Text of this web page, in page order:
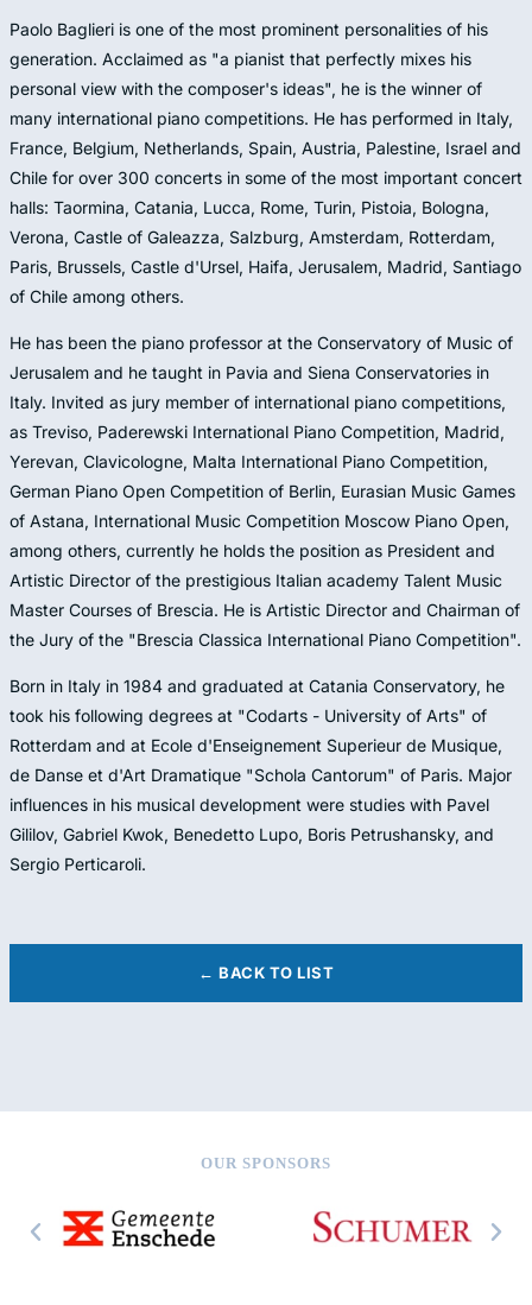
Paolo Baglieri is one of the most prominent personalities of his
generation. Acclaimed as "a pianist that perfectly mixes his
personal view with the composer's ideas", he is the winner of
many international piano competitions. He has performed in Italy,
France, Belgium, Netherlands, Spain, Austria, Palestine, Israel and
Chile for over 300 concerts in some of the most important concert
halls: Taormina, Catania, Lucca, Rome, Turin, Pistoia, Bologna,
Verona, Castle of Galeazza, Salzburg, Amsterdam, Rotterdam,
Paris, Brussels, Castle d'Ursel, Haifa, Jerusalem, Madrid, Santiago
of Chile among others.
He has been the piano professor at the Conservatory of Music of
Jerusalem and he taught in Pavia and Siena Conservatories in
Italy. Invited as jury member of international piano competitions,
as Treviso, Paderewski International Piano Competition, Madrid,
Yerevan, Clavicologne, Malta International Piano Competition,
German Piano Open Competition of Berlin, Eurasian Music Games
of Astana, International Music Competition Moscow Piano Open,
among others, currently he holds the position as President and
Artistic Director of the prestigious Italian academy Talent Music
Master Courses of Brescia. He is Artistic Director and Chairman of
the Jury of the "Brescia Classica International Piano Competition".
Born in Italy in 1984 and graduated at Catania Conservatory, he
took his following degrees at "Codarts - University of Arts" of
Rotterdam and at Ecole d'Enseignement Superieur de Musique,
de Danse et d'Art Dramatique "Schola Cantorum" of Paris. Major
influences in his musical development were studies with Pavel
Gililov, Gabriel Kwok, Benedetto Lupo, Boris Petrushansky, and
Sergio Perticaroli.
← BACK TO LIST
OUR SPONSORS